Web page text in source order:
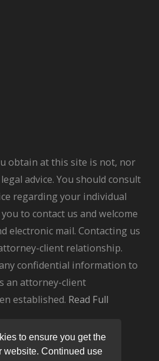
obtain at this site is not, nor
advice. You should consult
regarding your individual
to contact us and welcome
electronic mail. Contacting us
client relationship.
confidential information to
an attorney-client
established. Read Full
to ensure you get the
website. Continued use